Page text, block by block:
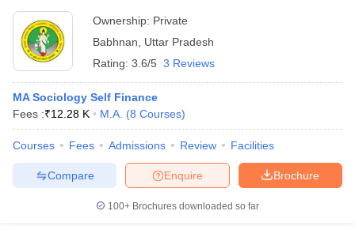
Ownership: Private
Babhnan
Uttar Pradesh
Rating: 3.6/5 3 Reviews
MA Sociology Self Finance
Fees :₹12.28 K M.A. (8 Courses)
Courses Fees Admissions Review Facilities
Brochure
Enquire
Compare
100+ Brochures downloaded so far